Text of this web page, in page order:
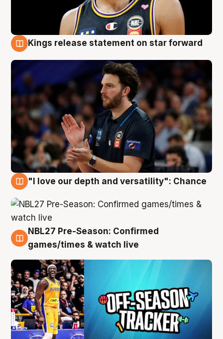
Kings release statement on star forward
"I love our depth and versatility": Chance
4 Aug
NBL27 Pre-Season: Confirmed
games/times & watch live